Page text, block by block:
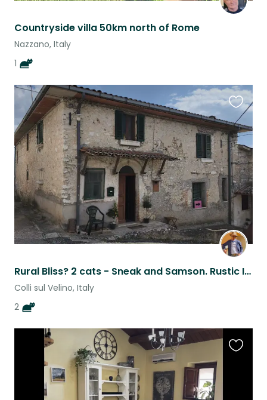
Countryside villa 50km north of Rome
Nazzano, Italy
1
Rural Bliss? 2 cats - Sneak and Samson. Rustic Italian Countryside House (Lazio)
Colli sul Velino, Italy
2
this
listing